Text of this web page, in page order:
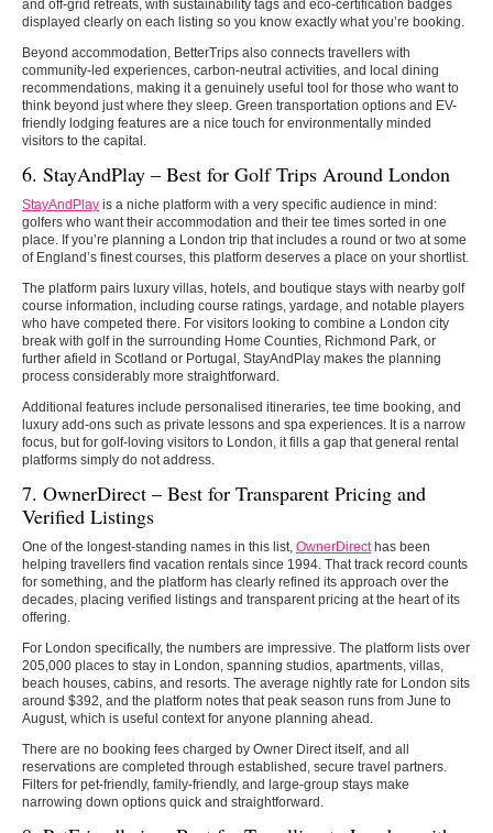
and off-grid retreats, with sustainability tags and eco-certification badges
displayed clearly on each listing so you know exactly what you’re booking.
Beyond accommodation, BetterTrips also connects travellers with
community-led experiences, carbon-neutral activities, and local dining
recommendations, making it a genuinely useful tool for those who want to
think beyond just where they sleep. Green transportation options and EV-
friendly lodging features are a nice touch for environmentally minded
visitors to the capital.
6. StayAndPlay – Best for Golf Trips Around London
StayAndPlay is a niche platform with a very specific audience in mind:
golfers who want their accommodation and their tee times sorted in one
place. If you’re planning a London trip that includes a round or two at some
of England’s finest courses, this platform deserves a place on your shortlist.
The platform pairs luxury villas, hotels, and boutique stays with nearby golf
course information, including course ratings, yardage, and notable players
who have competed there. For visitors looking to combine a London city
break with golf in the surrounding Home Counties, Richmond Park, or
further afield in Scotland or Portugal, StayAndPlay makes the planning
process considerably more straightforward.
Additional features include personalised itineraries, tee time booking, and
luxury add-ons such as private lessons and spa experiences. It is a narrow
focus, but for golf-loving visitors to London, it fills a gap that general rental
platforms simply do not address.
7. OwnerDirect – Best for Transparent Pricing and
Verified Listings
One of the longest-standing names in this list, OwnerDirecthas been
helping travellers find vacation rentals since 1994. That track record counts
for something, and the platform has clearly refined its approach over the
decades, placing verified listings and transparent pricing at the heart of its
offering.
For London specifically, the numbers are impressive. The platform lists over
205,000 places to stay in London, spanning studios, apartments, villas,
beach houses, cabins, and resorts. The average nightly rate for London sits
around $392, and the platform notes that peak season runs from June to
August, which is useful context for anyone planning ahead.
There are no booking fees charged by Owner Direct itself, and all
reservations are completed through established, secure travel partners.
Filters for pet-friendly, family-friendly, and large-group stays make
narrowing down options quick and straightforward.